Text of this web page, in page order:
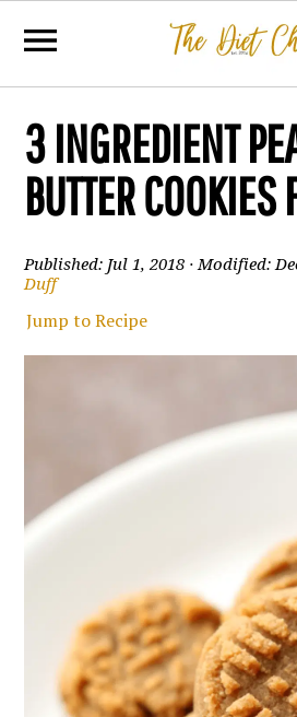
3 INGREDIENT
BUTTER COOKIES
Published: Jul 1, 2018 · Modified:
Duff
Jump to Recipe